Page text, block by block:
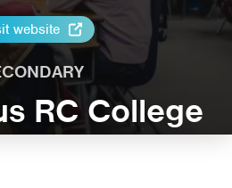
website
RC College